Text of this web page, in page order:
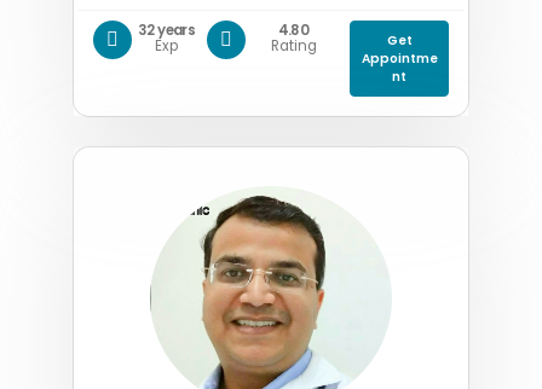
32 years
Exp
4.80
Rating
Get
Appointme
nt